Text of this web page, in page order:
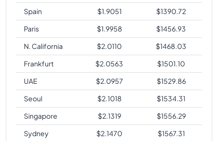
Spain
$1.9051 $1390.72
Paris
$1.9958 $1456.93
N. California
$2.0110 $1468.03
Frankfurt
$2.0563 $1501.10
UAE
$2.0957 $1529.86
Seoul
$2.1018 $1534.31
Singapore
$2.1319 $1556.29
Sydney
$2.1470 $1567.31